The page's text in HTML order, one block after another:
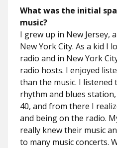
What was the initial
music?
I grew up in New Jersey,
New York City. As a kid I
radio and in New York
radio hosts. I enjoyed
than the music. I listened
rhythm and blues
40, and from there I
and being on the radio.
really knew their music
to many music concerts.